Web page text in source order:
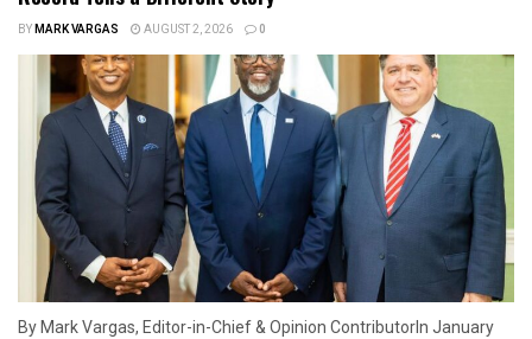
BYMARK VARGAS AUGUST 2, 2026 0
By Mark Vargas, Editor-in-Chief & Opinion ContributorIn January